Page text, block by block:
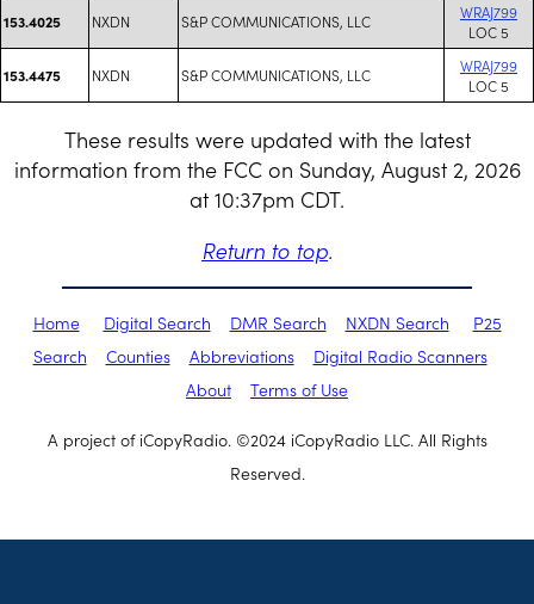
153.4025 NXDN S&P COMMUNICATIONS, LLC
WRAJ799
LOC 5
153.4475 NXDN S&P COMMUNICATIONS, LLC
WRAJ799
LOC 5
These results were updated with the latest
information from the FCC on Sunday, August 2, 2026
at 10:37pm CDT.
Return to top.
Home Digital Search DMR Search NXDN Search
P25
Search
Counties Abbreviations
Digital Radio Scanners
About
Terms of Use
A project of iCopyRadio. ©2024 iCopyRadio LLC. All Rights
Reserved.